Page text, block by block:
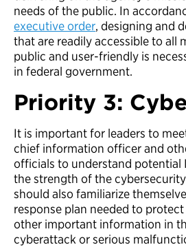
needs of the public. In
executive order, designing and
that are readily accessible to all
public and user-friendly is
in federal government.
Priority 3:
It is important for leaders to
chief information officer and
officials to understand potential
the strength of the
should also familiarize
response plan needed to
other important information in
cyberattack or serious